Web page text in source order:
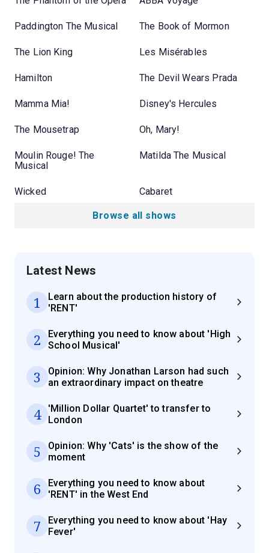
Paddington The Musical The Book of Mormon
The Lion King Les Misérables
Hamilton The Devil Wears Prada
Mamma Mia! Disney's Hercules
The Mousetrap Oh, Mary!
Moulin Rouge! The
Musical
Matilda The Musical
Wicked Cabaret
Browse all shows
Latest News
1
Learn about the production history of
'RENT'
2
Everything you need to know about 'High
School Musical'
3
Opinion: Why Jonathan Larson had such
an extraordinary impact on theatre
4
'Million Dollar Quartet' to transfer to
London
5
Opinion: Why 'Cats' is the show of the
moment
6
Everything you need to know about
'RENT' in the West End
7
Everything you need to know about 'Hay
Fever'